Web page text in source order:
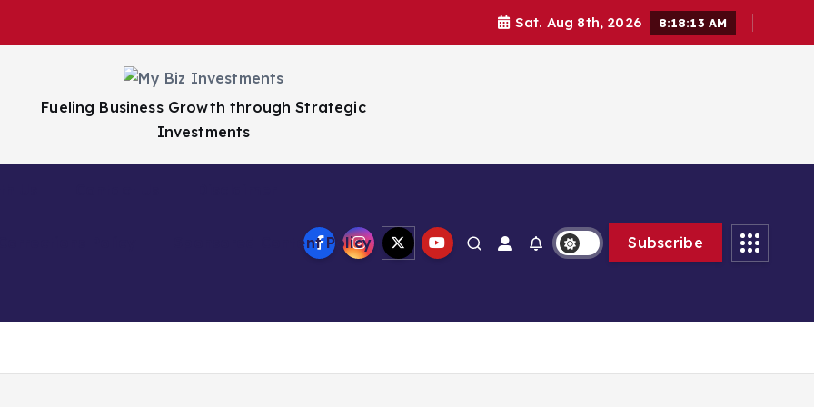
Sat. Aug 8th, 2026 8:18:14 AM
Fueling Business Growth through Strategic
Investments
Sponsored Content Policy Subscribe